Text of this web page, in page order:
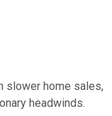
slower home sales,
headwinds.